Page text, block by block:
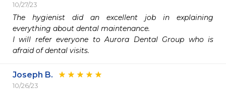
10/27/23
The hygienist did an excellent job in explaining
everything about dental maintenance.
I will refer everyone to Aurora Dental Group who is
afraid of dental visits.
Joseph B.
10/26/23